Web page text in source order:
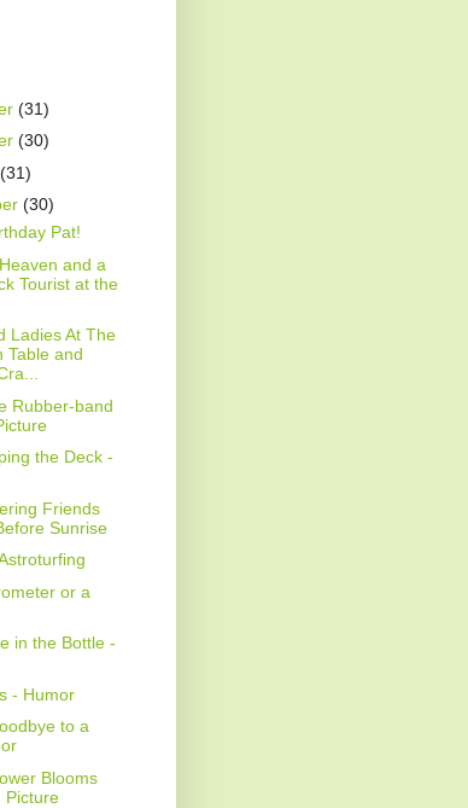
(31)
(30)
(31)
(30)
Pat!
and a
Tourist at the
Ladies At The
Table and
Rubber-band
the Deck -
Friends
Sunrise
or a
in the Bottle -
- Humor
to a
Blooms
Picture